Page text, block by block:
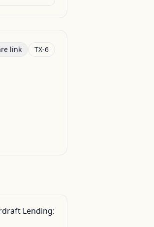
link TX-6
Lending: